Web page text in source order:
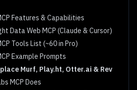
Features & Capabilities
Data Web MCP (Claude & Cursor)
Tools List (~60 in Pro)
Example Prompts
Murf, Play.ht, Otter.ai & Rev
MCP Does